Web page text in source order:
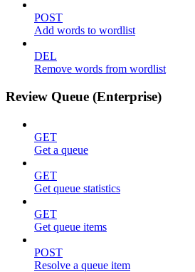
POST
Add words to wordlist
DEL
Remove words from wordlist
Review Queue (Enterprise)
GET
Get a queue
GET
Get queue statistics
GET
Get queue items
POST
Resolve a queue item